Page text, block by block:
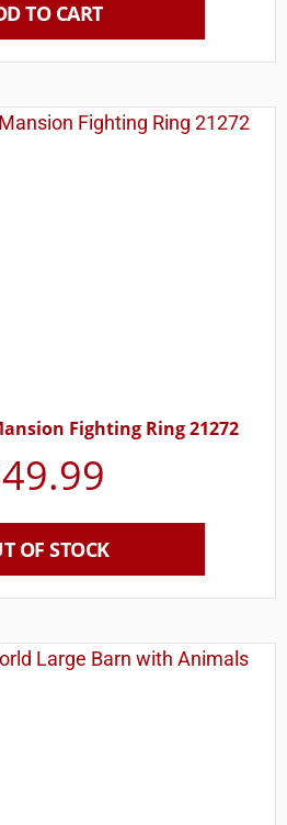
TO CART
Fighting Ring 21272
49.99
OF STOCK